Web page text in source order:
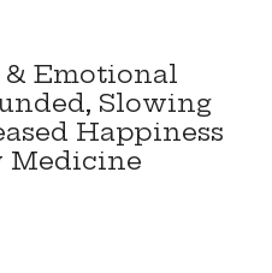
Emotional
Slowing
Happiness
Medicine